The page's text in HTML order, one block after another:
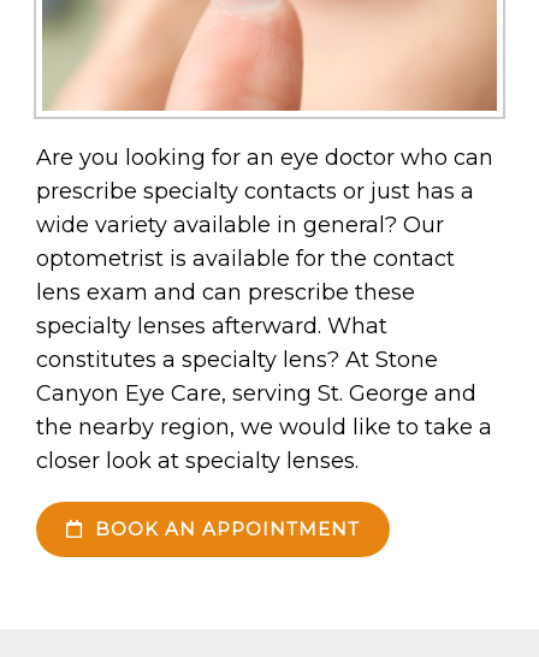
Are you looking for an eye doctor who can
prescribe specialty contacts or just has a
wide variety available in general? Our
optometrist is available for the contact
lens exam and can prescribe these
specialty lenses afterward. What
constitutes a specialty lens? At Stone
Canyon Eye Care, serving St. George and
the nearby region, we would like to take a
closer look at specialty lenses.
BOOK AN APPOINTMENT